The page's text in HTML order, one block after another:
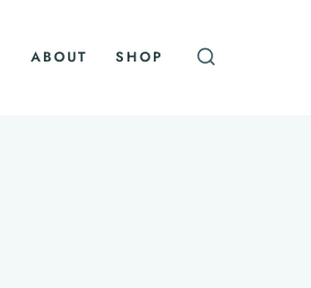
ABOUT SHOP